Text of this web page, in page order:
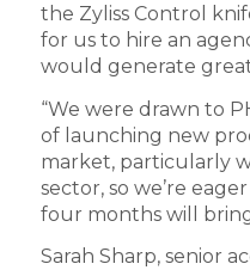
the Zyliss Control
for us to hire an
would generate
“We were drawn to
of launching new
market, particularly
sector, so we’re
four months will
Sarah Sharp, senior